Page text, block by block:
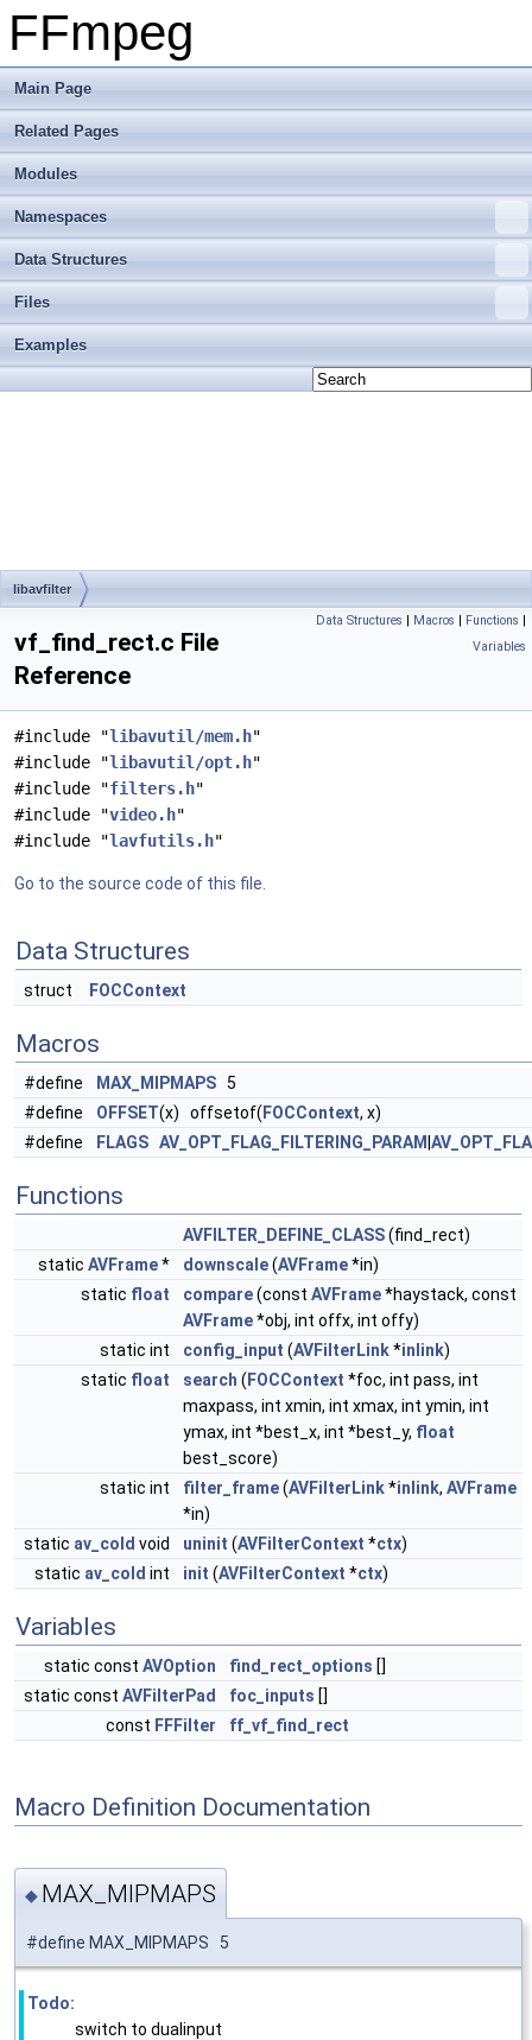
FFmpeg
Main Page
Related Pages
Modules
Namespaces
Data Structures
Files
Examples
libavfilter
Data Structures | Macros | Functions |
Variables
vf_find_rect.c File
Reference
#include "libavutil/mem.h"
#include "libavutil/opt.h"
#include "filters.h"
#include "video.h"
#include "lavfutils.h"
Go to the source code of this file.
Data Structures
struct FOCContext
Macros
#define MAX_MIPMAPS 5
#define
OFFSET(x) offsetof( FOCContext, x)
#define
FLAGS AV_OPT_FLAG_FILTERING_PARAM
Functions
AVFILTER_DEFINE_CLASS(find_rect)
static AVFrame* downscale(AVFrame*in)
static float compare(const AVFrame*haystack, const
AVFrame*obj, int offx, int offy)
static int
config_input (AVFilterLink*inlink)
static float search ( FOCContext *foc, int pass, int
maxpass, int xmin, int xmax, int ymin, int
ymax, int *best_x, int *best_y, float
best_score)
static int
filter_frame(AVFilterLink*inlink, AVFrame
*in)
static av_cold void uninit (AVFilterContext *ctx)
static av_cold int init (AVFilterContext *ctx)
Variables
static const AVOption find_rect_options []
static const AVFilterPad foc_inputs []
const FFFilter ff_vf_find_rect
Macro Definition Documentation
◆ MAX_MIPMAPS
#define MAX_MIPMAPS 5
Todo:
switch to dualinput